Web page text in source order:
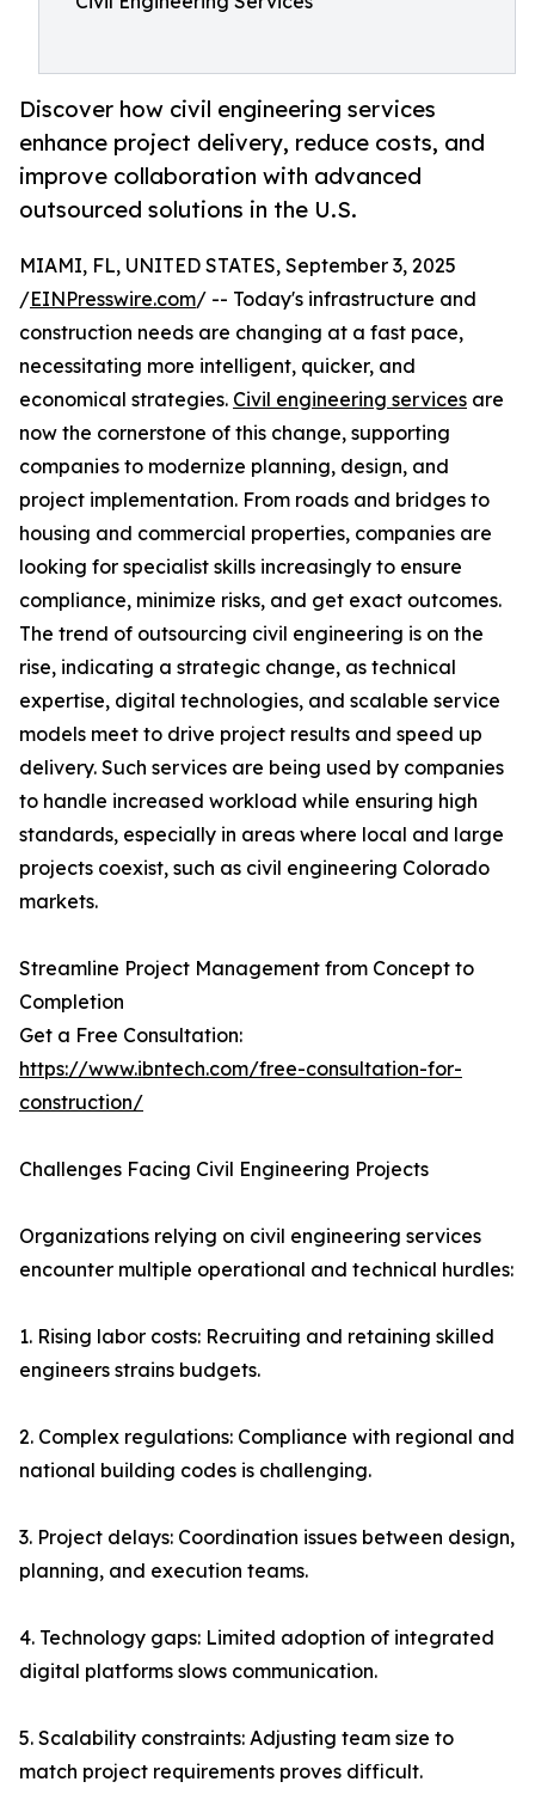
Discover how civil engineering services
enhance project delivery, reduce costs, and
improve collaboration with advanced
outsourced solutions in the U.S.
MIAMI, FL, UNITED STATES, September 3, 2025
/EINPresswire.com/ -- Today's infrastructure and
construction needs are changing at a fast pace,
necessitating more intelligent, quicker, and
economical strategies. Civil engineering services are
now the cornerstone of this change, supporting
companies to modernize planning, design, and
project implementation. From roads and bridges to
housing and commercial properties, companies are
looking for specialist skills increasingly to ensure
compliance, minimize risks, and get exact outcomes.
The trend of outsourcing civil engineering is on the
rise, indicating a strategic change, as technical
expertise, digital technologies, and scalable service
models meet to drive project results and speed up
delivery. Such services are being used by companies
to handle increased workload while ensuring high
standards, especially in areas where local and large
projects coexist, such as civil engineering Colorado
markets.
Streamline Project Management from Concept to
Completion
Get a Free Consultation:
https://www.ibntech.com/free-consultation-for-
construction/
Challenges Facing Civil Engineering Projects
Organizations relying on civil engineering services
encounter multiple operational and technical hurdles:
1. Rising labor costs: Recruiting and retaining skilled
engineers strains budgets.
2. Complex regulations: Compliance with regional and
national building codes is challenging.
3. Project delays: Coordination issues between design,
planning, and execution teams.
4. Technology gaps: Limited adoption of integrated
digital platforms slows communication.
5. Scalability constraints: Adjusting team size to
match project requirements proves difficult.